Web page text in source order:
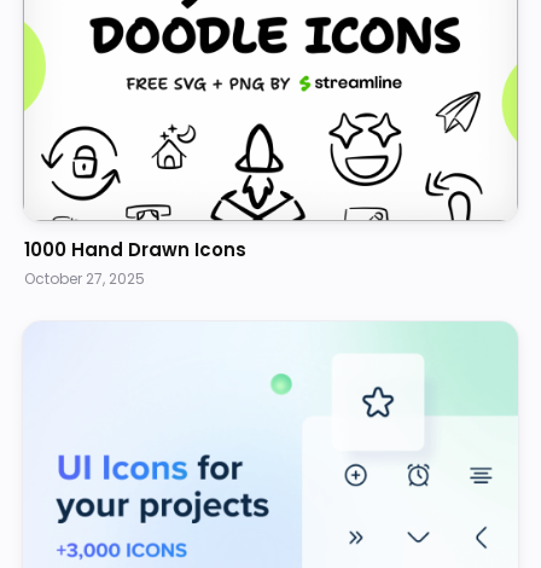
1000 Hand Drawn Icons
October 27, 2025